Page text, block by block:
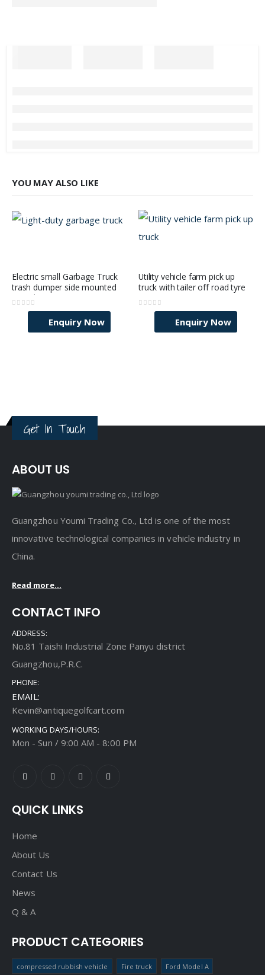
YOU MAY ALSO LIKE
Electric small Garbage Truck
trash dumper side mounted
mini cheap price city wast
Collector vehicle
Enquiry Now
out of 5
Utility vehicle farm pick up
truck with tailer off road tyre
Enquiry Now
out of 5
Get In Touch
ABOUT US
Guangzhou Youmi Trading Co., Ltd is one of the most
innovative technological companies in vehicle industry in
China.
Read more...
CONTACT INFO
ADDRESS:
No.81 Taishi Industrial Zone Panyu district
Guangzhou,P.R.C.
PHONE:
EMAIL:
Kevin@antiquegolfcart.com
WORKING DAYS/HOURS:
Mon - Sun / 9:00 AM - 8:00 PM
QUICK LINKS
Home
About Us
Contact Us
News
Q & A
PRODUCT CATEGORIES
compressed rubbish vehicle Fire truck Ford Model A